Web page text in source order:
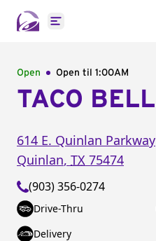
Open main menu
Open Open til 1:00AM
TACO BELL
614 E. Quinlan Parkway
Quinlan, TX 75474
(903) 356-0274
Drive-Thru
Delivery